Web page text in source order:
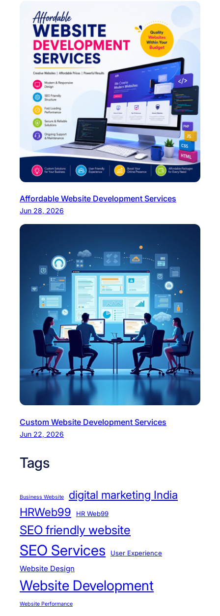
Affordable Website Development Services
Jun 28, 2026
Custom Website Development Services
Jun 22, 2026
Tags
Business Website
digital marketing India
HRWeb99
HR Web99
SEO friendly website
SEO Services User Experience
Website Design
Website Development
Website Performance